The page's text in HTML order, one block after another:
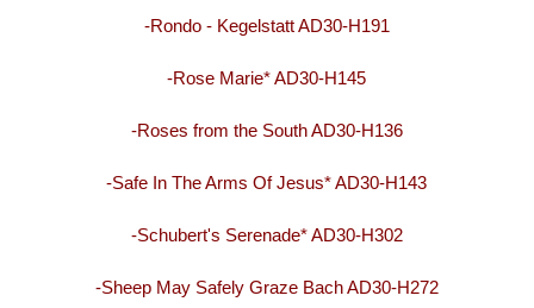
-Rondo - Kegelstatt AD30-H191
-Rose Marie* AD30-H145
-Roses from the South AD30-H136
-Safe In The Arms Of Jesus* AD30-H143
-Schubert's Serenade* AD30-H302
-Sheep May Safely Graze Bach AD30-H272